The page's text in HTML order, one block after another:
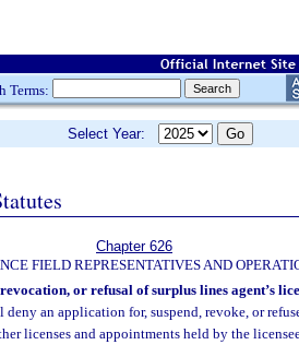
Terms:
Select Year:
Chapter 626
FIELD REPRESENTATIVES AND
or refusal of surplus lines agent’s
deny an application for, suspend, revoke, or
licenses and appointments held by the